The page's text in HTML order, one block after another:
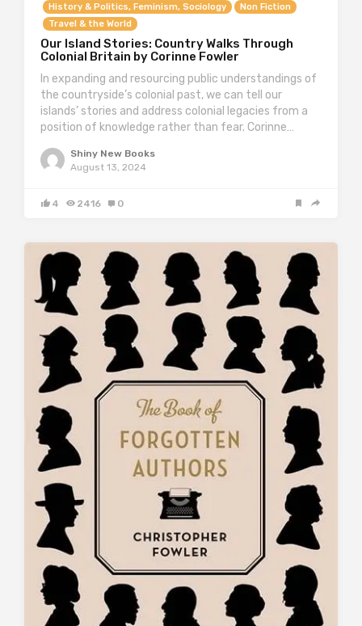
History & Politics, Feminism, Sociology
Non Fiction
Travel & the World
Our Island Stories: Country Walks Through
Colonial Britain by Corinne Fowler
In expanding and resourcing public understandings of
the countryside’s colonial past, we can tell our
islands’ stories and address colonial legacies from a
position of knowledge rather than fear. Corinne…
Shiny New Books
August 13, 2024
4 2416 0